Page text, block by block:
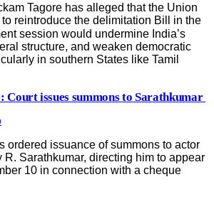
Tagore has alleged that the Union
to reintroduce the delimitation Bill in the
session would undermine India’s
structure, and weaken democratic
in southern States like Tamil
Court issues summons to Sarathkumar
ordered issuance of summons to actor
R. Sarathkumar, directing him to appear
10 in connection with a cheque